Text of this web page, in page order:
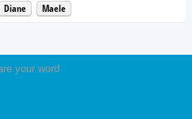
Diane Maele
your word